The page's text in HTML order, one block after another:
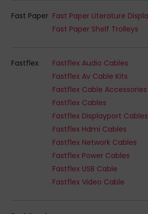
Fast Paper
Fast Paper Shelf Trolleys
Fastflex
Fastflex Audio Cables
Fastflex Av Cable Kits
Fastflex Cable Accessories
Fastflex Cables
Fastflex Displayport Cables
Fastflex Hdmi Cables
Fastflex Network Cables
Fastflex Power Cables
Fastflex USB Cable
Fastflex Video Cable